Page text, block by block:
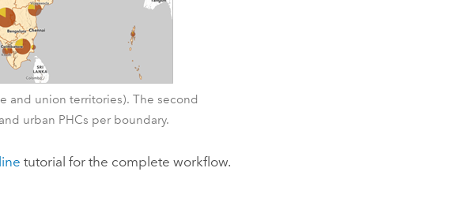
and union territories). The second
urban PHCs per boundary.
tutorial for the complete workflow.